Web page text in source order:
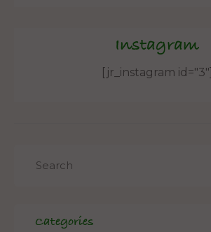
Instagram
[jr_instagram id="3"]
Categories